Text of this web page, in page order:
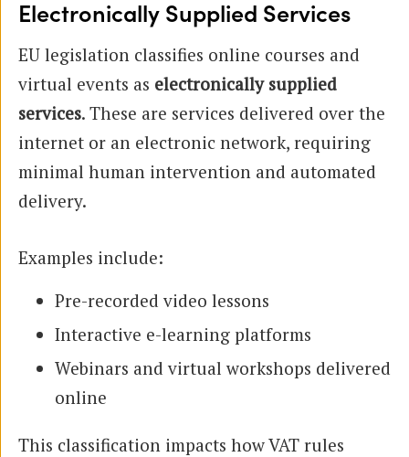
Electronically Supplied Services
EU legislation classifies online courses and
virtual events as electronically supplied
services. These are services delivered over the
internet or an electronic network, requiring
minimal human intervention and automated
delivery.
Examples include:
Pre-recorded video lessons
Interactive e-learning platforms
Webinars and virtual workshops delivered
online
This classification impacts how VAT rules